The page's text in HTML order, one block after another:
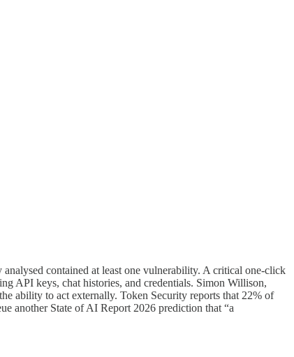
contained at least one vulnerability. A critical one-click
API keys, chat histories, and credentials. Simon Willison,
ability to act externally. Token Security reports that 22% of
another State of AI Report 2026 prediction that “a